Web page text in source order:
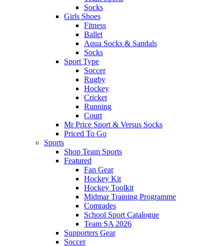
Socks
Girls Shoes
Fitness
Ballet
Aqua Socks & Sandals
Socks
Sport Type
Soccer
Rugby
Hockey
Cricket
Running
Court
Mr Price Sport & Versus Socks
Priced To Go
Sports
Shop Team Sports
Featured
Fan Gear
Hockey Kit
Hockey Toolkit
Midmar Training Programme
Comrades
School Sport Catalogue
Team SA 2026
Supporters Gear
Soccer